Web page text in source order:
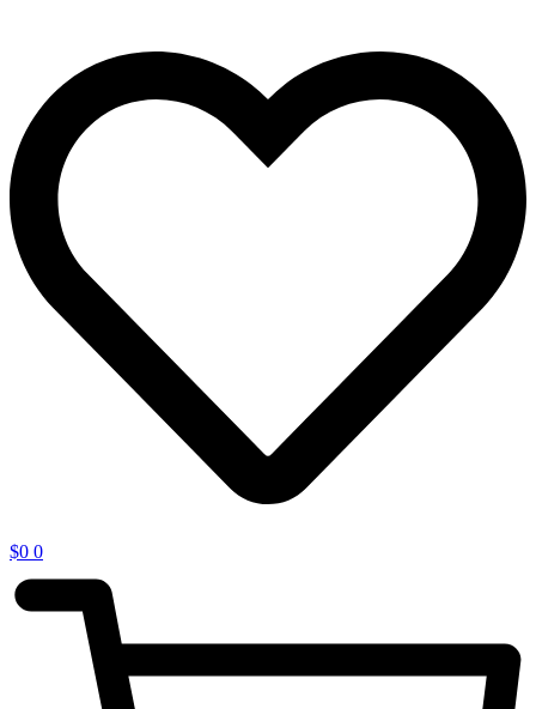
$0 0